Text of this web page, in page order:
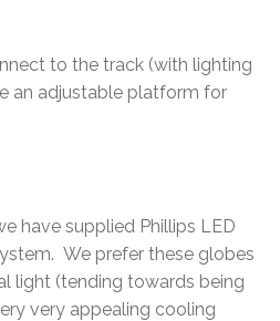
to the track (with lighting
an adjustable platform for
have supplied Phillips LED
We prefer these globes
light (tending towards being
very appealing cooling